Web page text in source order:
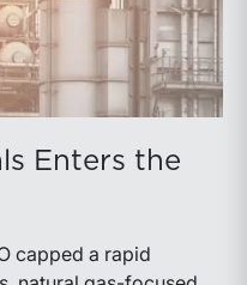
Enters the
capped a rapid